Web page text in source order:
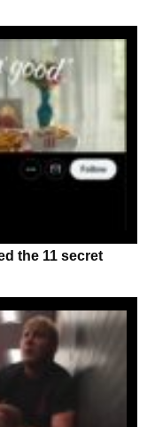
the 11 secret